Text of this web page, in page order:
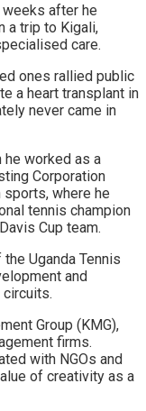
after he
a trip to Kigali,
care.
ones rallied public
a heart transplant in
never came in
worked as a
Corporation
where he
tennis champion
Cup team.
Uganda Tennis
and
circuits.
Group (KMG),
firms.
with NGOs and
of creativity as a